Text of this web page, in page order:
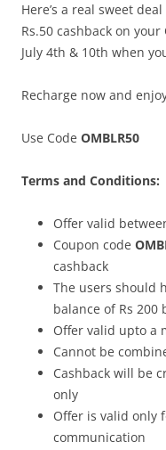
Here’s a real sweet
Rs.50 cashback on
July 4th & 10th when
Recharge now and
Use Code OMBLR50
Terms and Conditions:
Offer valid
Coupon code
cashback
The users should
balance of Rs
Offer valid upto a
Cannot be
Cashback will be
only
Offer is valid only
communication